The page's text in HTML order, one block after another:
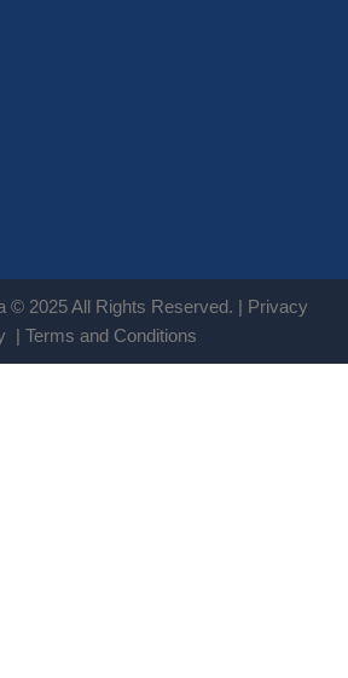
© 2025 All Rights Reserved. |
Privacy
Terms and Conditions